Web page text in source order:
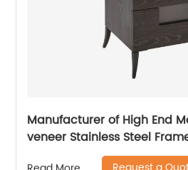
Manufacturer of High End
veneer Stainless Steel
Bedside Chests of Drawers